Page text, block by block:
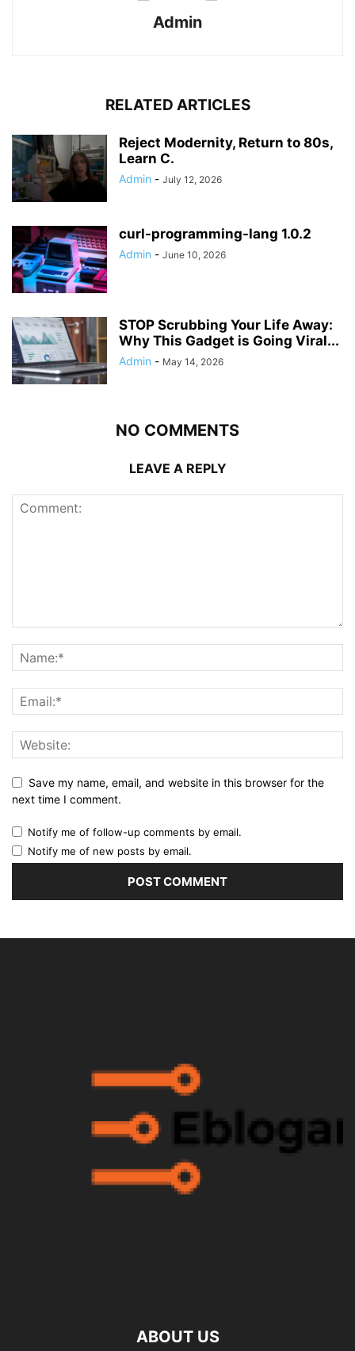
Admin
RELATED ARTICLES
Reject Modernity, Return to 80s,
Learn C.
Admin - July 12, 2026
curl-programming-lang 1.0.2
Admin - June 10, 2026
STOP Scrubbing Your Life Away:
Why This Gadget is Going Viral...
Admin - May 14, 2026
NO COMMENTS
LEAVE A REPLY
Save my name, email, and website in this browser for the
next time I comment.
Notify me of follow-up comments by email.
Notify me of new posts by email.
ABOUT US